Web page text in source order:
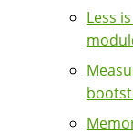
Less